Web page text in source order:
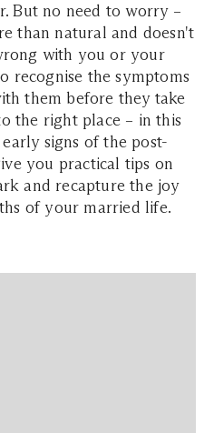
But no need to worry –
than natural and doesn't
with you or your
recognise the symptoms
them before they take
the right place – in this
signs of the post-
you practical tips on
and recapture the joy
of your married life.